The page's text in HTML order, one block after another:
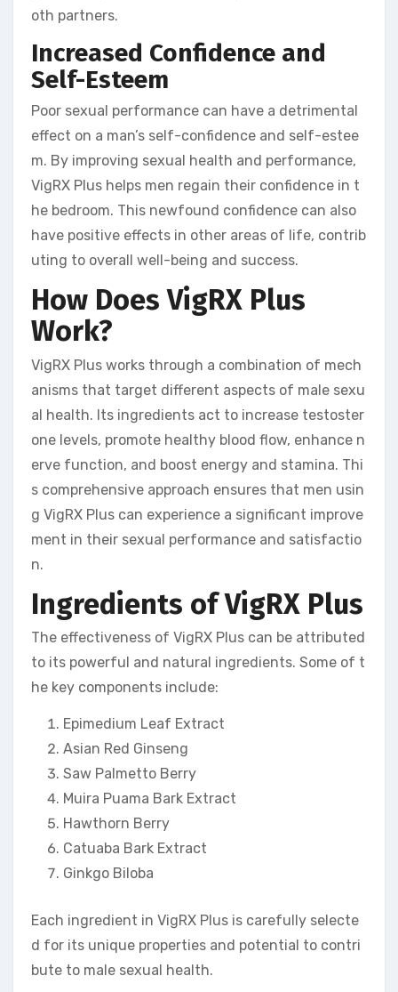
oth partners.
Increased Confidence and
Self-Esteem
Poor sexual performance can have a detrimental
effect on a man’s self-confidence and self-estee
m. By improving sexual health and performance,
VigRX Plus helps men regain their confidence in t
he bedroom. This newfound confidence can also
have positive effects in other areas of life, contrib
uting to overall well-being and success.
How Does VigRX Plus
Work?
VigRX Plus works through a combination of mech
anisms that target different aspects of male sexu
al health. Its ingredients act to increase testoster
one levels, promote healthy blood flow, enhance n
erve function, and boost energy and stamina. Thi
s comprehensive approach ensures that men usin
g VigRX Plus can experience a significant improve
ment in their sexual performance and satisfactio
n.
Ingredients of VigRX Plus
The effectiveness of VigRX Plus can be attributed
to its powerful and natural ingredients. Some of t
he key components include:
Epimedium Leaf Extract
Asian Red Ginseng
Saw Palmetto Berry
Muira Puama Bark Extract
Hawthorn Berry
Catuaba Bark Extract
Ginkgo Biloba
Each ingredient in VigRX Plus is carefully selecte
d for its unique properties and potential to contri
bute to male sexual health.